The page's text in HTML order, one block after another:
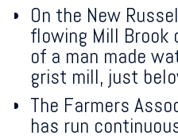
On the New
flowing Mill
of a man made
grist mill, just
The Farmers
has run